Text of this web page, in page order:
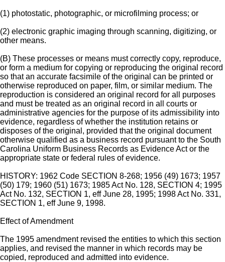
(1) photostatic, photographic, or microfilming process; or
(2) electronic graphic imaging through scanning, digitizing, or
other means.
(B) These processes or means must correctly copy, reproduce,
or form a medium for copying or reproducing the original record
so that an accurate facsimile of the original can be printed or
otherwise reproduced on paper, film, or similar medium. The
reproduction is considered an original record for all purposes
and must be treated as an original record in all courts or
administrative agencies for the purpose of its admissibility into
evidence, regardless of whether the institution retains or
disposes of the original, provided that the original document
otherwise qualified as a business record pursuant to the South
Carolina Uniform Business Records as Evidence Act or the
appropriate state or federal rules of evidence.
HISTORY: 1962 Code SECTION 8-268; 1956 (49) 1673; 1957
(50) 179; 1960 (51) 1673; 1985 Act No. 128, SECTION 4; 1995
Act No. 132, SECTION 1, eff June 28, 1995; 1998 Act No. 331,
SECTION 1, eff June 9, 1998.
Effect of Amendment
The 1995 amendment revised the entities to which this section
applies, and revised the manner in which records may be
copied, reproduced and admitted into evidence.